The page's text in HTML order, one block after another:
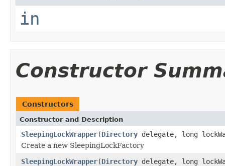
in
Constructor
Constructors
Constructor and Description
SleepingLockWrapper(Directory delegate, long
Create a new SleepingLockFactory
SleepingLockWrapper(Directory delegate, long